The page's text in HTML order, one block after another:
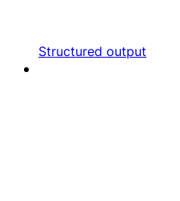
Structured output